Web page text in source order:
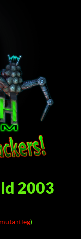
2003
)